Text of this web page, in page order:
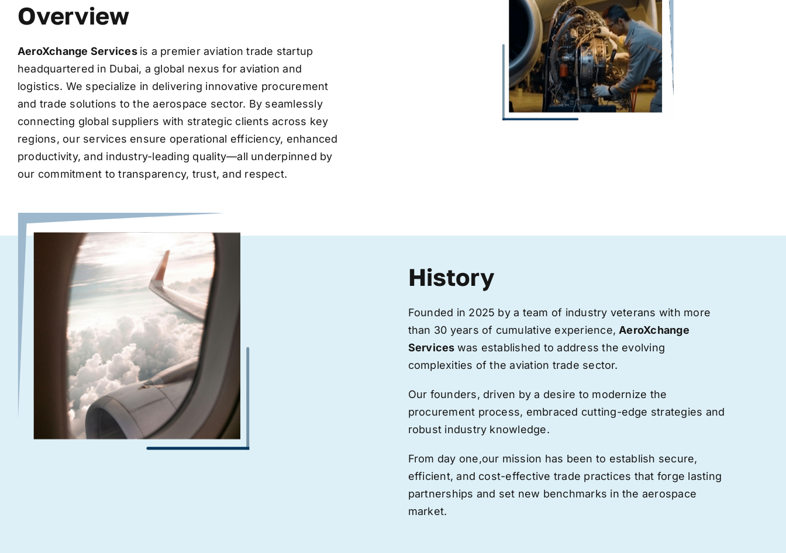
Overview
AeroXchange Services is a premier aviation trade startup
headquartered in Dubai, a global nexus for aviation and
logistics. We specialize in delivering innovative procurement
and trade solutions to the aerospace sector. By seamlessly
connecting global suppliers with strategic clients across key
regions, our services ensure operational efficiency, enhanced
productivity, and industry-leading quality—all underpinned by
our commitment to transparency, trust, and respect.
History
Founded in 2025 by a team of industry veterans with more
than 30 years of cumulative experience, AeroXchange
Services was established to address the evolving
complexities of the aviation trade sector.
Our founders, driven by a desire to modernize the
procurement process, embraced cutting-edge strategies and
robust industry knowledge.
From day one,our mission has been to establish secure,
efficient, and cost-effective trade practices that forge lasting
partnerships and set new benchmarks in the aerospace
market.